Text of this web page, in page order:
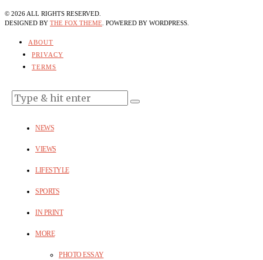
© 2026ALL RIGHTS RESERVED.
DESIGNED BY THE FOX THEME. POWERED BY WORDPRESS.
ABOUT
PRIVACY
TERMS
NEWS
VIEWS
LIFESTYLE
SPORTS
IN PRINT
MORE
PHOTO ESSAY